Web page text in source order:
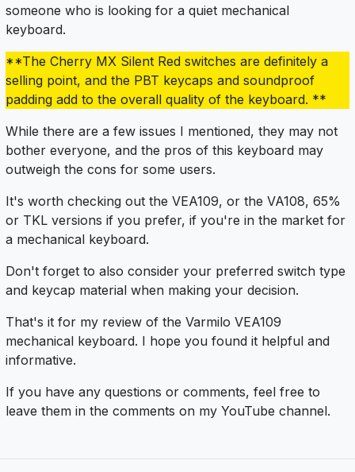
someone who is looking for a quiet mechanical
keyboard.
**The Cherry MX Silent Red switches are definitely a
selling point, and the PBT keycaps and soundproof
padding add to the overall quality of the keyboard. **
While there are a few issues I mentioned, they may not
bother everyone, and the pros of this keyboard may
outweigh the cons for some users.
It's worth checking out the VEA109, or the VA108, 65%
or TKL versions if you prefer, if you're in the market for
a mechanical keyboard.
Don't forget to also consider your preferred switch type
and keycap material when making your decision.
That's it for my review of the Varmilo VEA109
mechanical keyboard. I hope you found it helpful and
informative.
If you have any questions or comments, feel free to
leave them in the comments on my YouTube channel.